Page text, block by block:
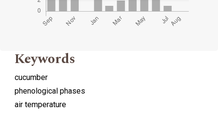
Keywords
cucumber
phenological phases
air temperature